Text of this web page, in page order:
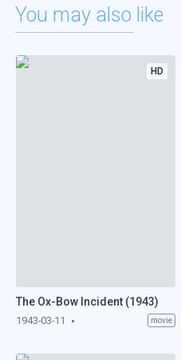
You may also like
HD
The Ox-Bow Incident (1943)
1943-03-11 movie